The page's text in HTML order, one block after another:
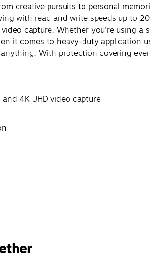
creative pursuits to personal
with read and write speeds up to
capture. Whether you're using a
it comes to heavy-duty application
With protection covering
4K UHD video capture